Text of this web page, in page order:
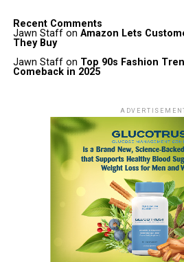
Recent Comments
Jawn Staffon Amazon Lets
They Buy
Jawn Staffon Top 90s Fashion
Comeback in 2025